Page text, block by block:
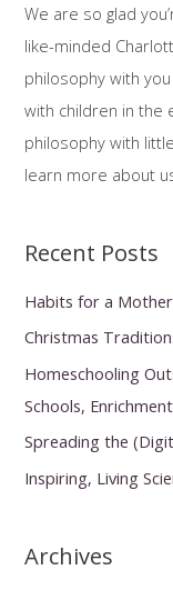
h
f
o
r
:
We are so glad
like-minded
philosophy with
with children in the
philosophy with
learn more about
Recent Posts
Habits for a
Christmas
Homeschooling
Schools,
Spreading the
Inspiring, Living
Archives